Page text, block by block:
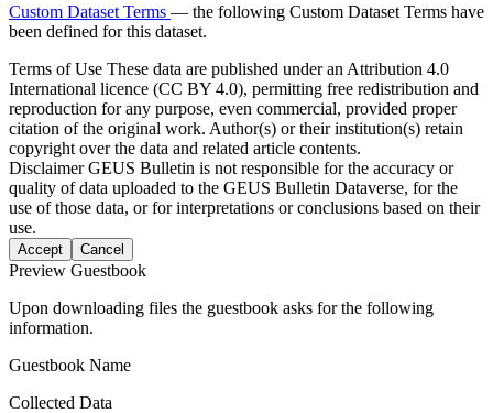
Custom Dataset Terms — the following Custom Dataset Terms have
been defined for this dataset.
Terms of Use These data are published under an Attribution 4.0
International licence (CC BY 4.0), permitting free redistribution and
reproduction for any purpose, even commercial, provided proper
citation of the original work. Author(s) or their institution(s) retain
copyright over the data and related article contents.
DisclaimerGEUS Bulletin is not responsible for the accuracy or
quality of data uploaded to the GEUS Bulletin Dataverse, for the
use of those data, or for interpretations or conclusions based on their
use.
Accept Cancel
Preview Guestbook
Upon downloading files the guestbook asks for the following
information.
Guestbook Name
Collected Data